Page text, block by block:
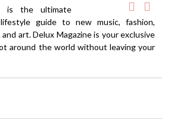
is the ultimate
guide to new music, fashion,
art. Delux Magazine is your exclusive
around the world without leaving your